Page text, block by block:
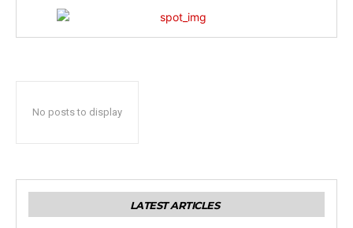
No posts to display
LATEST ARTICLES